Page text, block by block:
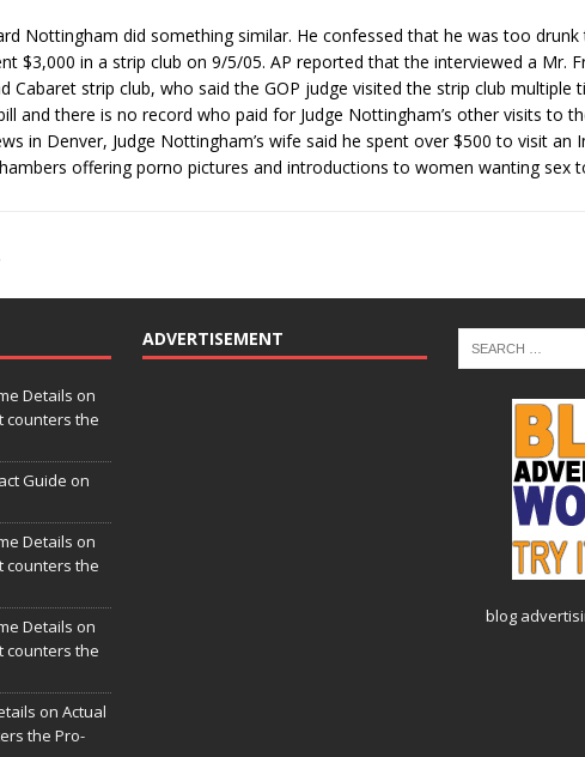
Nottingham did something similar. He confessed that he was too drunk
$3,000 in a strip club on 9/5/05. AP reported that the interviewed a Mr.
Cabaret strip club, who said the GOP judge visited the strip club multiple
and there is no record who paid for Judge Nottingham’s other visits to
in Denver, Judge Nottingham’s wife said he spent over $500 to visit an
offering porno pictures and introductions to women wanting sex
Details on
counters the
Guide on
Details on
counters the
Details on
counters the
on Actual
the Pro-
ADVERTISEMENT
blog